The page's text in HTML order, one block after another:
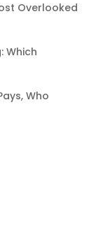
Overlooked
Which
Who